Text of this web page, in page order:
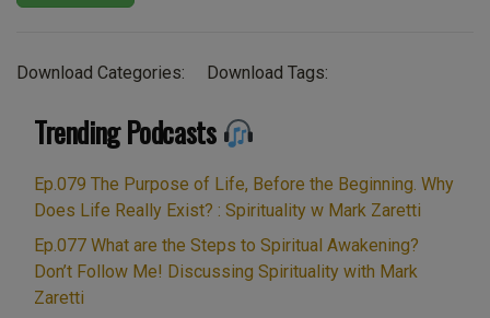
Download Categories: Download Tags:
Trending Podcasts
Ep.079 The Purpose of Life, Before the Beginning. Why
Does Life Really Exist? : Spirituality w Mark Zaretti
Ep.077 What are the Steps to Spiritual Awakening?
Don’t Follow Me! Discussing Spirituality with Mark
Zaretti